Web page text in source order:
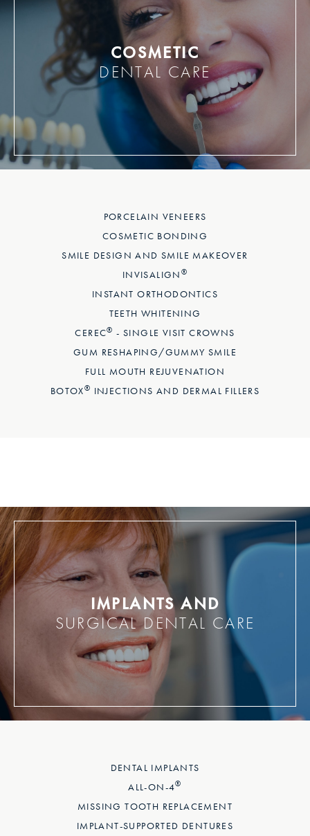
COSMETIC
DENTAL CARE
PORCELAIN VENEERS
COSMETIC BONDING
SMILE DESIGN AND SMILE MAKEOVER
INVISALIGN ®
INSTANT ORTHODONTICS
TEETH WHITENING
CEREC® - SINGLE VISIT CROWNS
GUM RESHAPING/GUMMY SMILE
FULL MOUTH REJUVENATION
BOTOX® INJECTIONS AND DERMAL FILLERS
IMPLANTS AND
SURGICAL DENTAL CARE
DENTAL IMPLANTS
ALL-ON-4®
MISSING TOOTH REPLACEMENT
IMPLANT-SUPPORTED DENTURES